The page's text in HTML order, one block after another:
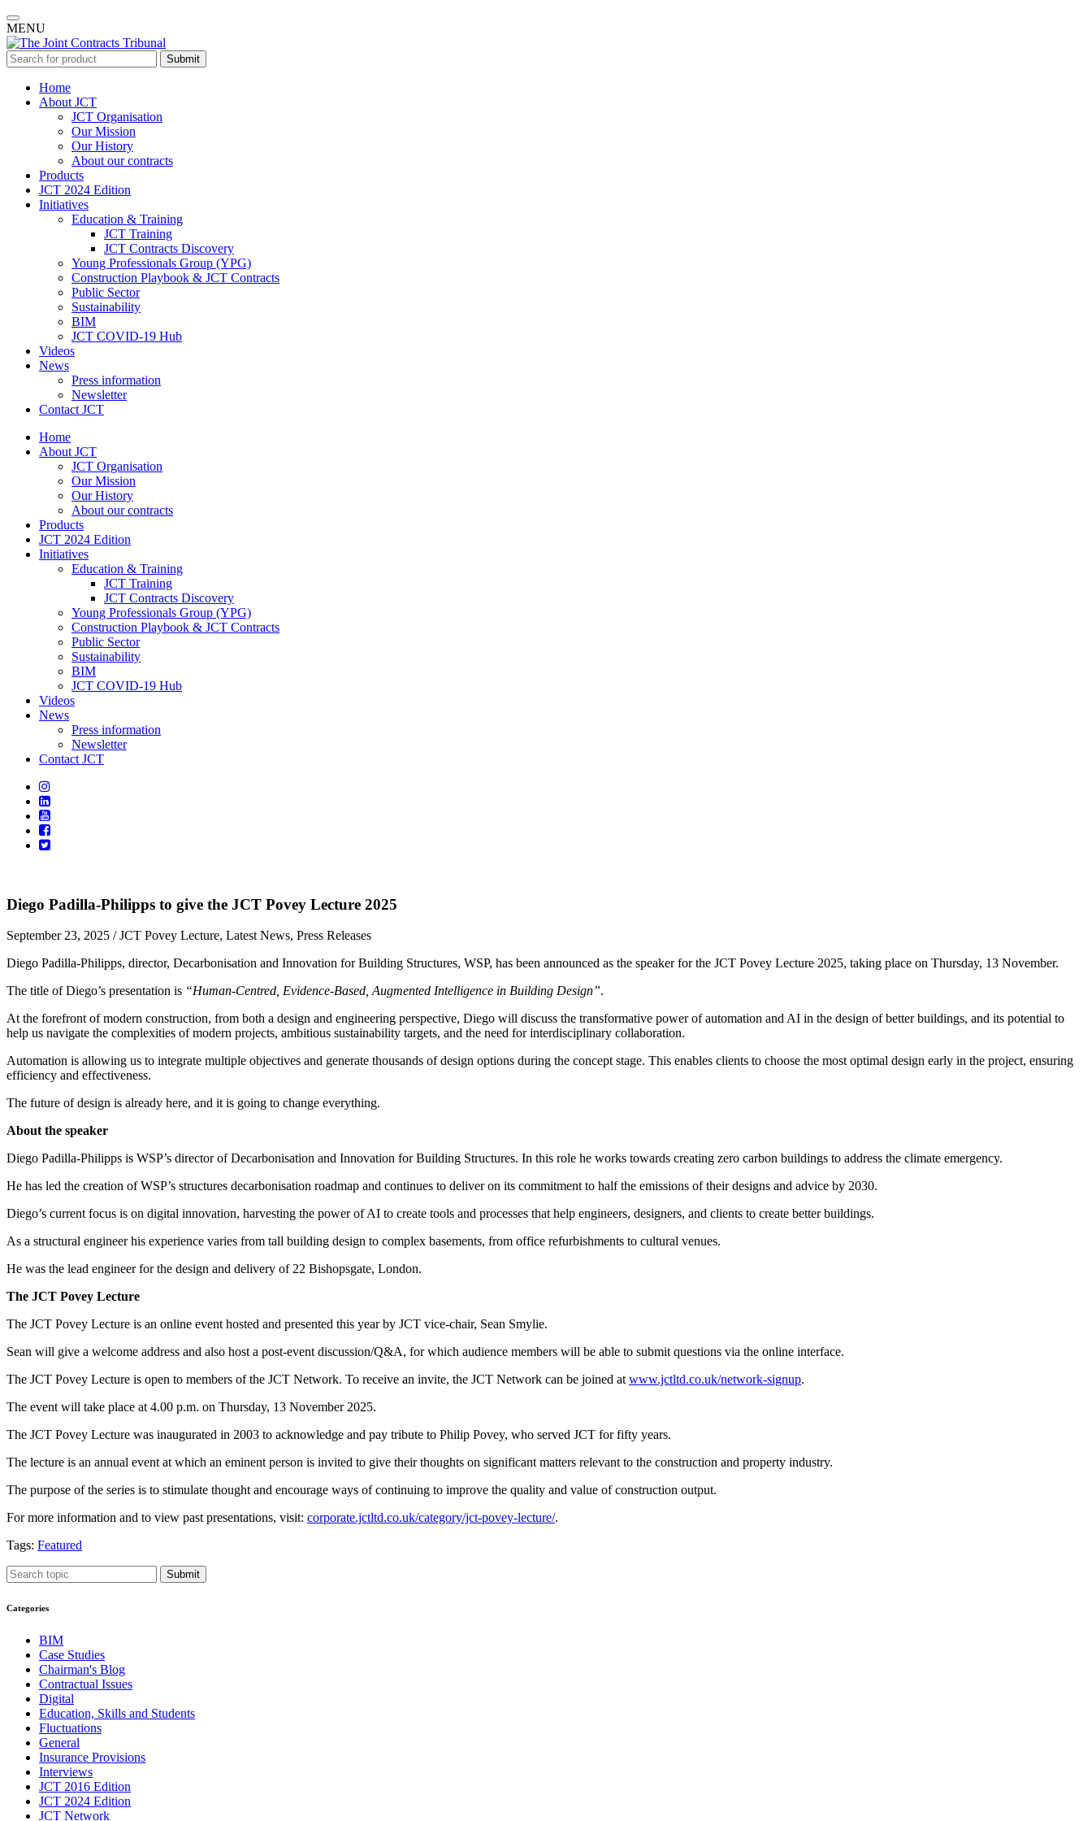
MENU
Submit
Home
About JCT
JCT Organisation
Our Mission
Our History
About our contracts
Products
JCT 2024 Edition
Initiatives
Education & Training
JCT Training
JCT Contracts Discovery
Young Professionals Group (YPG)
Construction Playbook & JCT Contracts
Public Sector
Sustainability
BIM
JCT COVID-19 Hub
Videos
News
Press information
Newsletter
Contact JCT
Home
About JCT
JCT Organisation
Our Mission
Our History
About our contracts
Products
JCT 2024 Edition
Initiatives
Education & Training
JCT Training
JCT Contracts Discovery
Young Professionals Group (YPG)
Construction Playbook & JCT Contracts
Public Sector
Sustainability
BIM
JCT COVID-19 Hub
Videos
News
Press information
Newsletter
Contact JCT
Diego Padilla-Philipps to give the JCT Povey Lecture 2025
September 23, 2025 / JCT Povey Lecture, Latest News, Press Releases
Diego Padilla-Philipps, director, Decarbonisation and Innovation for Building Structures, WSP, has been announced as the speaker for the JCT Povey Lecture 2025, taking place on Thursday, 13 November.
The title of Diego’s presentation is “Human-Centred, Evidence-Based, Augmented Intelligence in Building Design”.
At the forefront of modern construction, from both a design and engineering perspective, Diego will discuss the transformative power of automation and AI in the design of better buildings, and its potential to
help us navigate the complexities of modern projects, ambitious sustainability targets, and the need for interdisciplinary collaboration.
Automation is allowing us to integrate multiple objectives and generate thousands of design options during the concept stage. This enables clients to choose the most optimal design early in the project, ensuring
efficiency and effectiveness.
The future of design is already here, and it is going to change everything.
About the speaker
Diego Padilla-Philipps is WSP’s director of Decarbonisation and Innovation for Building Structures. In this role he works towards creating zero carbon buildings to address the climate emergency.
He has led the creation of WSP’s structures decarbonisation roadmap and continues to deliver on its commitment to half the emissions of their designs and advice by 2030.
Diego’s current focus is on digital innovation, harvesting the power of AI to create tools and processes that help engineers, designers, and clients to create better buildings.
As a structural engineer his experience varies from tall building design to complex basements, from office refurbishments to cultural venues.
He was the lead engineer for the design and delivery of 22 Bishopsgate, London.
The JCT Povey Lecture
The JCT Povey Lecture is an online event hosted and presented this year by JCT vice-chair, Sean Smylie.
Sean will give a welcome address and also host a post-event discussion/Q&A, for which audience members will be able to submit questions via the online interface.
The JCT Povey Lecture is open to members of the JCT Network. To receive an invite, the JCT Network can be joined atwww.jctltd.co.uk/network-signup.
The event will take place at 4.00 p.m. on Thursday, 13 November 2025.
The JCT Povey Lecture was inaugurated in 2003 to acknowledge and pay tribute to Philip Povey, who served JCT for fifty years.
The lecture is an annual event at which an eminent person is invited to give their thoughts on significant matters relevant to the construction and property industry.
The purpose of the series is to stimulate thought and encourage ways of continuing to improve the quality and value of construction output.
For more information and to view past presentations, visit: corporate.jctltd.co.uk/category/jct-povey-lecture/.
Tags: Featured
Submit
Categories
BIM
Case Studies
Chairman's Blog
Contractual Issues
Digital
Education, Skills and Students
Fluctuations
General
Insurance Provisions
Interviews
JCT 2016 Edition
JCT 2024 Edition
JCT Network